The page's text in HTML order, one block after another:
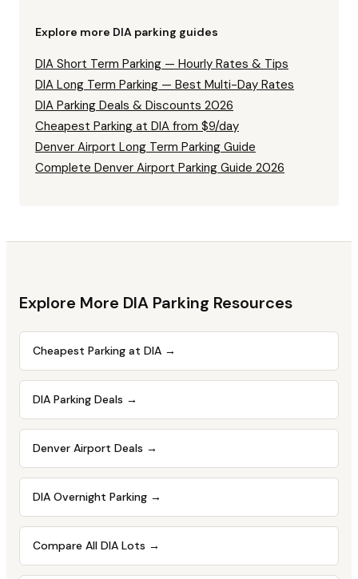
Explore more DIA parking guides
DIA Short Term Parking — Hourly Rates & Tips
DIA Long Term Parking — Best Multi-Day Rates
DIA Parking Deals & Discounts 2026
Cheapest Parking at DIA from $9/day
Denver Airport Long Term Parking Guide
Complete Denver Airport Parking Guide 2026
Explore More DIA Parking Resources
Cheapest Parking at DIA →
DIA Parking Deals →
Denver Airport Deals →
DIA Overnight Parking →
Compare All DIA Lots →